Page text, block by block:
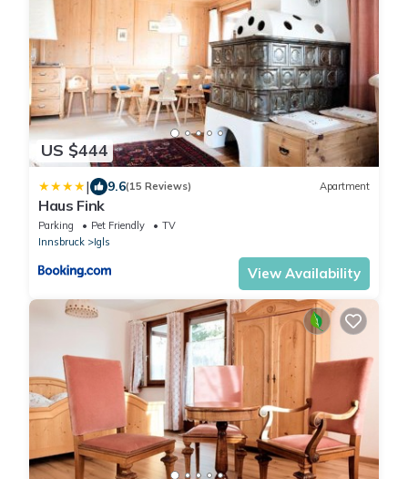
US $444
| 9.6(15 Reviews) Apartment
Haus Fink
Parking Pet Friendly
TV
Innsbruck
Igls
View Availability